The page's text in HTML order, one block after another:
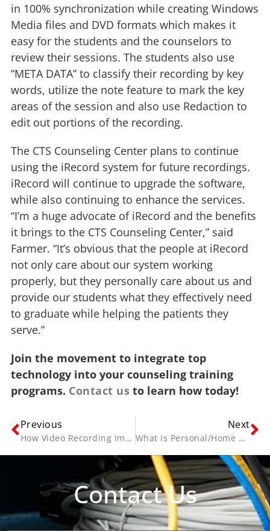
in 100% synchronization while creating Windows
Media files and DVD formats which makes it
easy for the students and the counselors to
review their sessions. The students also use
“META DATA” to classify their recording by key
words, utilize the note feature to mark the key
areas of the session and also use Redaction to
edit out portions of the recording.
The CTS Counseling Center plans to continue
using the iRecord system for future recordings.
iRecord will continue to upgrade the software,
while also continuing to enhance the services.
“I’m a huge advocate of iRecord and the benefits
it brings to the CTS Counseling Center,” said
Farmer. “It’s obvious that the people at iRecord
not only care about our system working
properly, but they personally care about us and
provide our students what they effectively need
to graduate while helping the patients they
serve.”
Join the movement to integrate top
technology into your counseling training
programs. Contact us to learn how today!
Previous
How Video Recording Improves Health Care and Medical Education
Next
What is Personal/Home Video Archiving and Indexing?
Contact Us